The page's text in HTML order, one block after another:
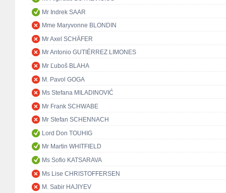
Mr Indrek SAAR
Mme Maryvonne BLONDIN
Mr Axel SCHÄFER
Mr Antonio GUTIÉRREZ LIMONES
Mr Ľuboš BLAHA
M. Pavol GOGA
Ms Stefana MILADINOVIĆ
Mr Frank SCHWABE
Mr Stefan SCHENNACH
Lord Don TOUHIG
Mr Martin WHITFIELD
Ms Sofio KATSARAVA
Ms Lise CHRISTOFFERSEN
M. Sabir HAJIYEV